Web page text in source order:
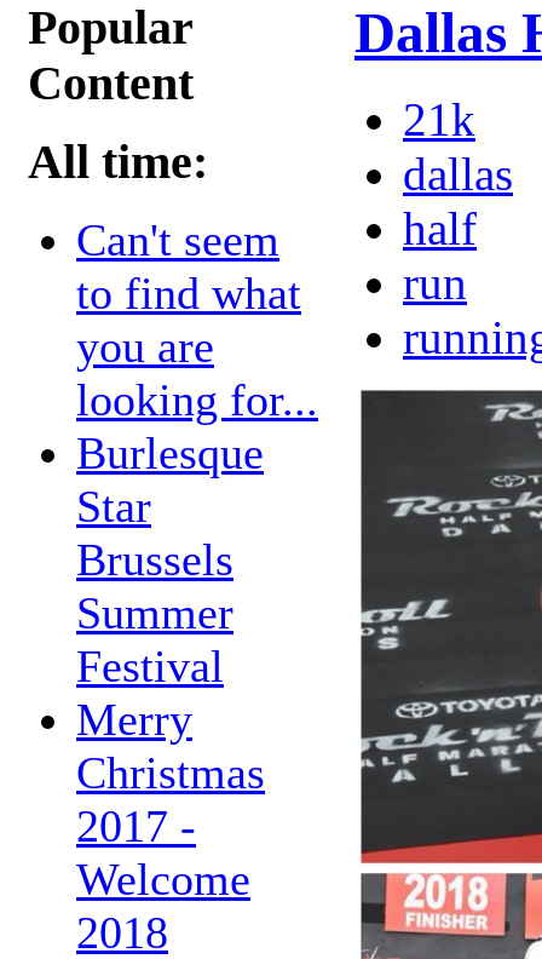
Popular
Content
All time:
Can't seem
to find what
you are
looking for...
Burlesque
Star
Brussels
Summer
Festival
Merry
Christmas
2017 -
Welcome
2018
Dallas
21k
dallas
half
run